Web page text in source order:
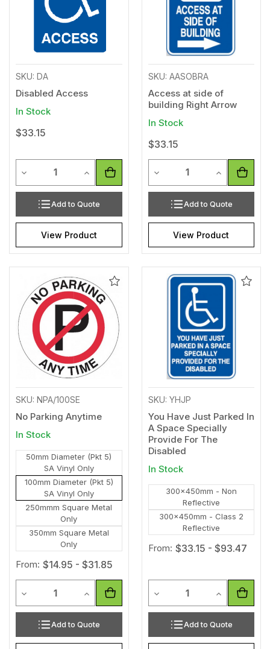
SKU: DA
Disabled Access
In Stock
$33.15
Decrease Quantity of undefined
Increase Quantity of undefined
Add to Quote
View Product
SKU: AASOBRA
Access at side of
building Right Arrow
In Stock
$33.15
Decrease Quantity of
Increase
Add to Quote
View Product
Add
SKU: NPA/100SE
No Parking Anytime
In Stock
50mm Diameter (Pkt 5)
SA Vinyl Only
100mm Diameter (Pkt 5)
SA Vinyl Only
250mmm Square Metal
Only
350mm Square Metal
Only
From: $14.95 - $31.85
Decrease Quantity of undefined
Increase Quantity of undefined
Add to Quote
Add
SKU: YHJP
You Have Just Parked In
A Space Specially
Provide For The
Disabled
In Stock
300x450mm - Non
Reflective
300x450mm - Class 2
Reflective
From: $33.15 - $93.47
Decrease Quantity of
Increase
Add to Quote